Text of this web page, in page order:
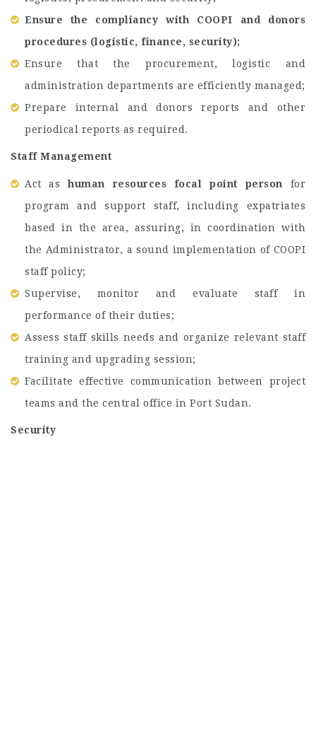
Ensure the compliancy with COOPI and donors
procedures (logistic, finance, security);
Ensure that the procurement, logistic and
administration departments are efficiently managed;
Prepare internal and donors reports and other
periodical reports as required.
Staff Management
Act ashuman resources focal point person
for
program and support staff, including expatriates
based in the area, assuring, in coordination with
the Administrator, a sound implementation of COOPI
staff policy;
Supervise, monitor and evaluate staff in
performance of their duties;
Assess staff skills needs and organize relevant staff
training and upgrading session;
Facilitate effective communication between project
teams and the central office in Port Sudan.
Security